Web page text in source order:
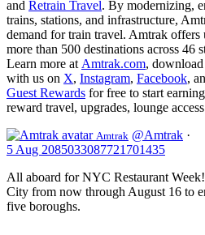
and Retrain Travel. By modernizing,
trains, stations, and infrastructure,
demand for train travel. Amtrak offers
more than 500 destinations across 46
Learn more at Amtrak.com,
with us on X, Instagram, Facebook,
Guest Rewards for free to start
reward travel, upgrades, lounge
Amtrak @Amtrak ·
5 Aug 2085033087721701435
All aboard for NYC Restaurant
City from now through August 16 to
five boroughs.